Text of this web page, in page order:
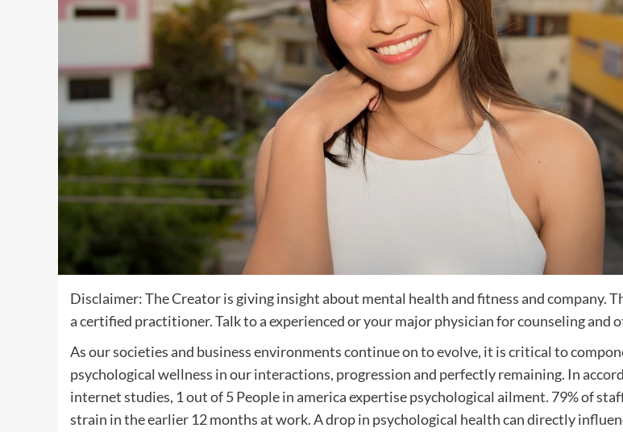
Disclaimer: The Creator is giving insight about mental health and fitness and company.
a certified practitioner. Talk to a experienced or your major physician for counseling and
As our societies and business environments continue on to evolve, it is critical to
psychological wellness in our interactions, progression and perfectly remaining. In
internet studies, 1 out of 5 People in america expertise psychological ailment. 79% of
strain in the earlier 12 months at work. A drop in psychological health can directly